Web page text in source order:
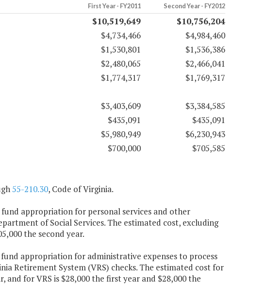
First Year - FY2011 Second Year - FY2012
$10,519,649
$10,756,204
$4,734,466
$4,984,460
$1,530,801
$1,536,386
$2,480,065
$2,466,041
$1,774,317
$1,769,317
$3,403,609
$3,384,585
$435,091
$435,091
$5,980,949
$6,230,943
$700,000 $705,585
55-210.30, Code of Virginia.
appropriation for personal services and other
of Social Services. The estimated cost, excluding
the second year.
appropriation for administrative expenses to process
Retirement System (VRS) checks. The estimated cost for
and for VRS is $28,000 the first year and $28,000 the